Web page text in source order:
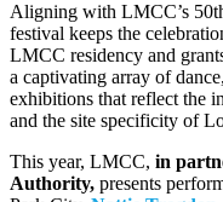
Aligning with LMCC’s
festival keeps the
LMCC residency and
a captivating array of
exhibitions that reflect the
and the site specificity of
This year, LMCC, in
Authority, presents